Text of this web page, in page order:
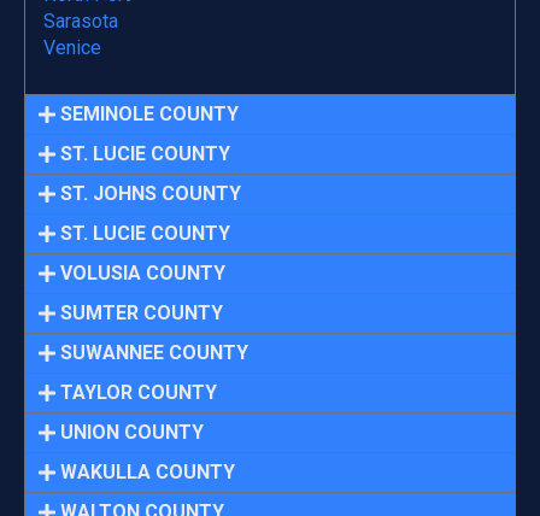
Sarasota
Venice
SEMINOLE COUNTY
ST. LUCIE COUNTY
ST. JOHNS COUNTY
ST. LUCIE COUNTY
VOLUSIA COUNTY
SUMTER COUNTY
SUWANNEE COUNTY
TAYLOR COUNTY
UNION COUNTY
WAKULLA COUNTY